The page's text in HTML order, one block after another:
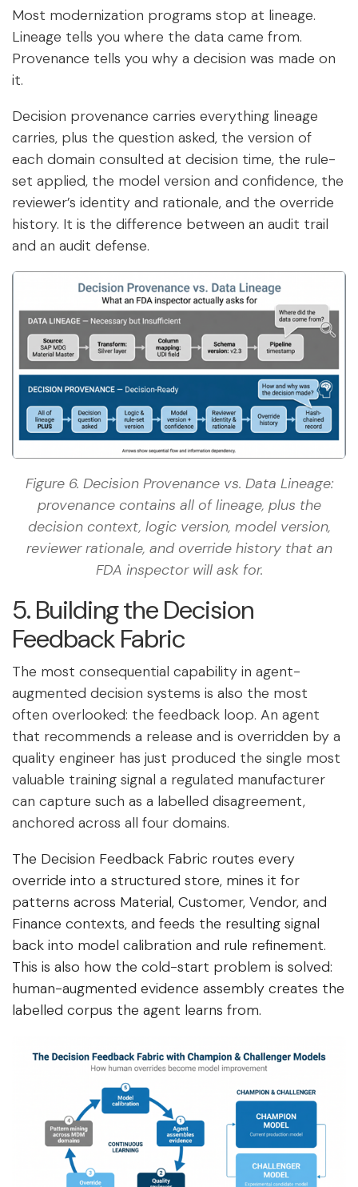
Most modernization programs stop at lineage.
Lineage tells you where the data came from.
Provenance tells you why a decision was made on
it.
Decision provenance carries everything lineage
carries, plus the question asked, the version of
each domain consulted at decision time, the rule-
set applied, the model version and confidence, the
reviewer’s identity and rationale, and the override
history. It is the difference between an audit trail
and an audit defense.
Figure 6. Decision Provenance vs. Data Lineage:
provenance contains all of lineage, plus the
decision context, logic version, model version,
reviewer rationale, and override history that an
FDA inspector will ask for.
5. Building the Decision
Feedback Fabric
The most consequential capability in agent-
augmented decision systems is also the most
often overlooked: the feedback loop. An agent
that recommends a release and is overridden by a
quality engineer has just produced the single most
valuable training signal a regulated manufacturer
can capture such as a labelled disagreement,
anchored across all four domains.
The Decision Feedback Fabric routes every
override into a structured store, mines it for
patterns across Material, Customer, Vendor, and
Finance contexts, and feeds the resulting signal
back into model calibration and rule refinement.
This is also how the cold-start problem is solved:
human-augmented evidence assembly creates the
labelled corpus the agent learns from.